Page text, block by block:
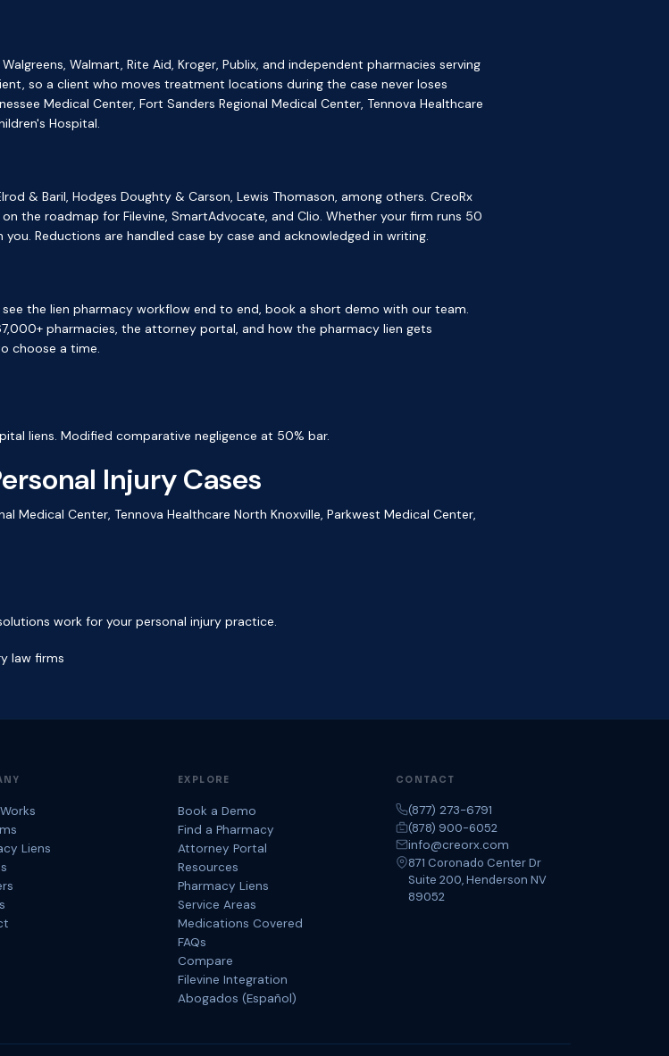
Walmart, Rite Aid, Kroger, Publix, and independent pharmacies serving
so a client who moves treatment locations during the case never loses
Medical Center, Fort Sanders Regional Medical Center, Tennova Healthcare
Hospital.
& Baril, Hodges Doughty & Carson, Lewis Thomason, among others. CreoRx
the roadmap for Filevine, SmartAdvocate, and Clio. Whether your firm runs 50
Reductions are handled case by case and acknowledged in writing.
the lien pharmacy workflow end to end, book a short demo with our team.
pharmacies, the attorney portal, and how the pharmacy lien gets
choose a time.
liens. Modified comparative negligence at 50% bar.
Injury Cases
Medical Center, Tennova Healthcare North Knoxville, Parkwest Medical Center,
work for your personal injury practice.
law firms
Liens
EXPLORE
Book a Demo
Find a Pharmacy
Attorney Portal
Resources
Pharmacy Liens
Service Areas
Medications Covered
FAQs
Compare
Filevine Integration
Abogados (Español)
CONTACT
(877) 273-6791
(878) 900-6052
info@creorx.com
871 Coronado Center Dr
Suite 200, Henderson NV
89052